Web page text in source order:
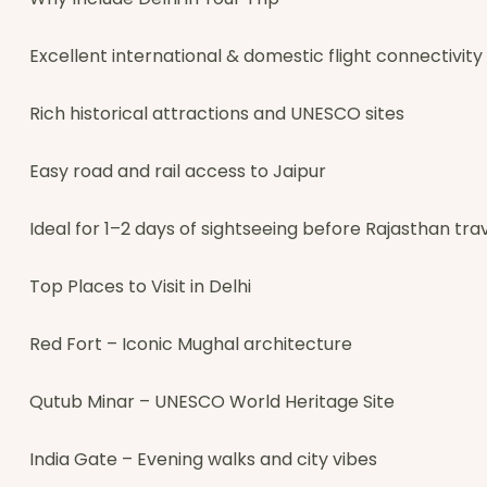
Excellent international & domestic flight connectivity
Rich historical attractions and UNESCO sites
Easy road and rail access to Jaipur
Ideal for 1–2 days of sightseeing before Rajasthan
Top Places to Visit in Delhi
Red Fort – Iconic Mughal architecture
Qutub Minar – UNESCO World Heritage Site
India Gate – Evening walks and city vibes